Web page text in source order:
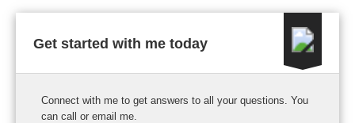
Get started with me today
Connect with me to get answers to all your questions. You
can call or email me.